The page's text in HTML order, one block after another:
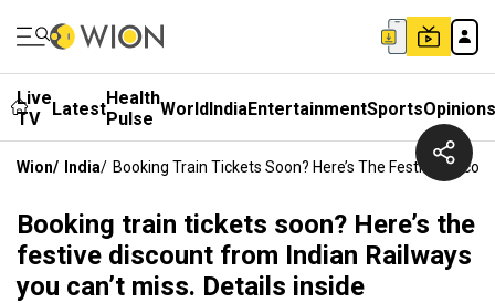
Live
TV
LatestHealth
Pulse WorldIndiaEntertainmentSportsOpinions
Wion/ India/ Booking Train Tickets Soon? Here’s The Festive
Booking train tickets soon? Here’s the
festive discount from Indian Railways
you can’t miss. Details inside